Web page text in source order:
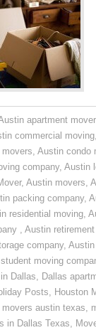
apartment
commercial moving,
, Austin condo
company, Austin
, Austin movers,
packing company,
residential moving,
, Austin
company,
moving
Dallas, Dallas
Posts, Houston
movers austin texas,
in Dallas Texas,